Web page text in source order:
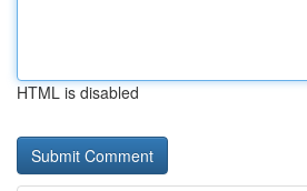
HTML is disabled